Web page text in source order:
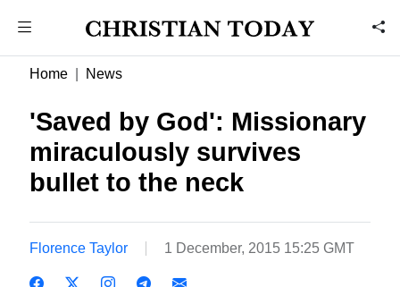
Home News
'Saved by God': Missionary
miraculously survives
bullet to the neck
Florence Taylor 1 December, 2015 15:25 GMT